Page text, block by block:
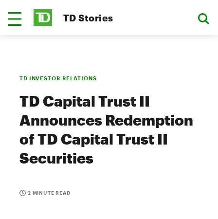
TD Stories
TD INVESTOR RELATIONS
TD Capital Trust II
Announces Redemption
of TD Capital Trust II
Securities
2 MINUTE READ